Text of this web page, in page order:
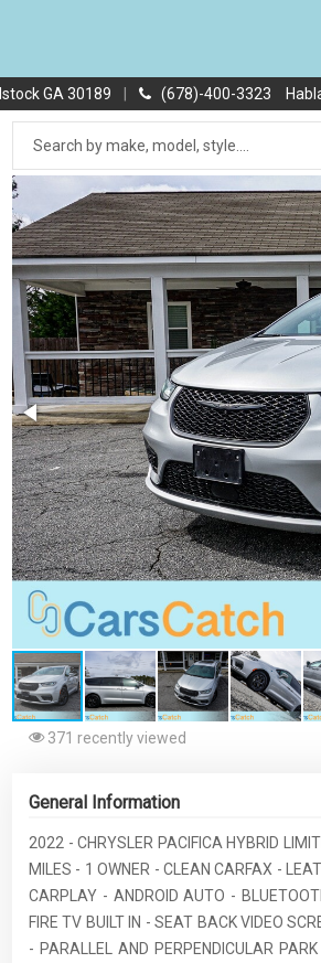
GA 30189 (678)-400-3323
371 recently viewed
General Information
2022 - CHRYSLER PACIFICA HYBRID
MILES - 1 OWNER - CLEAN CARFAX -
CARPLAY - ANDROID AUTO -
FIRE TV BUILT IN - SEAT BACK VIDEO
- PARALLEL AND PERPENDICULAR